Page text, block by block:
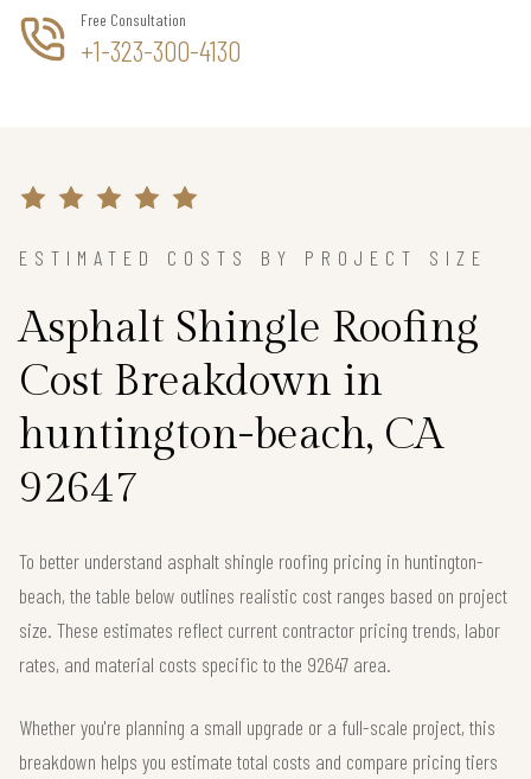
Free Consultation
+1-323-300-4130
ESTIMATED COSTS BY PROJECT SIZE
Asphalt Shingle Roofing
Cost Breakdown in
huntington-beach, CA
92647
To better understand asphalt shingle roofing pricing in huntington-
beach, the table below outlines realistic cost ranges based on project
size. These estimates reflect current contractor pricing trends, labor
rates, and material costs specific to the 92647 area.
Whether you're planning a small upgrade or a full-scale project, this
breakdown helps you estimate total costs and compare pricing tiers